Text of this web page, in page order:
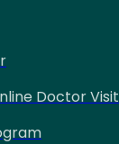
Doctor Visit